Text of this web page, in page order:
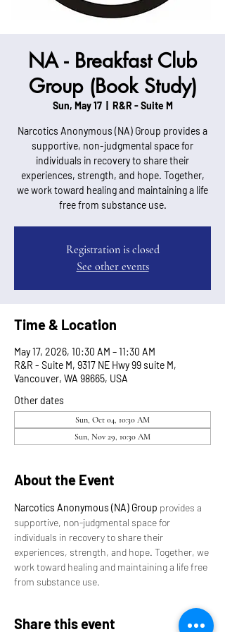
NA - Breakfast Club
Group (Book Study)
Sun, May 17
  |
R&R - Suite M
Narcotics Anonymous (NA) Group provides a
supportive, non-judgmental space for
individuals in recovery to share their
experiences, strength, and hope. Together,
we work toward healing and maintaining a life
free from substance use.
Registration is closed
See other events
Time & Location
May 17, 2026, 10:30 AM – 11:30 AM
R&R - Suite M, 9317 NE Hwy 99 suite M,
Vancouver, WA 98665, USA
Other dates
Sun, Oct 04, 10:30 AM
Sun, Nov 29, 10:30 AM
About the Event
Narcotics Anonymous (NA) Group provides a
supportive, non-judgmental space for
individuals in recovery to share their
experiences, strength, and hope. Together, we
work toward healing and maintaining a life free
from substance use.
Share this event